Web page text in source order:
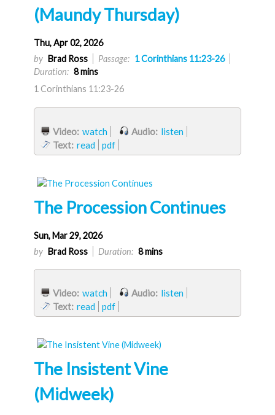
(Maundy Thursday)
Thu, Apr 02, 2026
by Brad Ross Passage: 1 Corinthians 11:23-26
Duration: 8 mins
1 Corinthians 11:23-26
Video: watch Audio: listen
Text: read pdf
The Procession Continues
Sun, Mar 29, 2026
by Brad Ross Duration: 8 mins
Video: watch Audio: listen
Text: read pdf
The Insistent Vine
(Midweek)